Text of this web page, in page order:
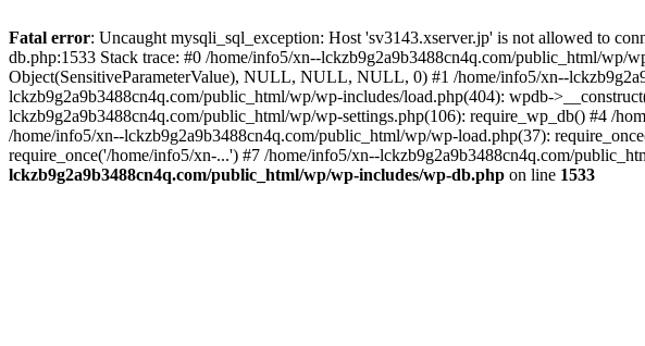
Fatal error: Uncaught mysqli_sql_exception: Host 'sv3143.xserver.jp' is not allowed to
db.php:1533 Stack trace: #0 /home/info5/xn--lckzb9g2a9b3488cn4q.com/public_html/
Object(SensitiveParameterValue), NULL, NULL, NULL, 0) #1 /home/info5/xn--
lckzb9g2a9b3488cn4q.com/public_html/wp/wp-includes/load.php(404): wpdb-
lckzb9g2a9b3488cn4q.com/public_html/wp/wp-settings.php(106): require_wp_db() #4 /
/home/info5/xn--lckzb9g2a9b3488cn4q.com/public_html/wp/wp-load.php(37):
require_once('/home/info5/xn-...') #7 /home/info5/xn--lckzb9g2a9b3488cn4q.com/
lckzb9g2a9b3488cn4q.com/public_html/wp/wp-includes/wp-db.php on line 1533